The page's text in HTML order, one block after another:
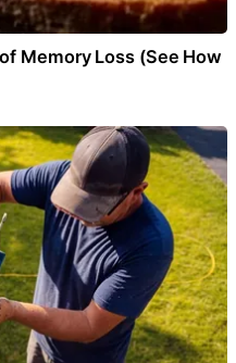
Memory Loss (See How